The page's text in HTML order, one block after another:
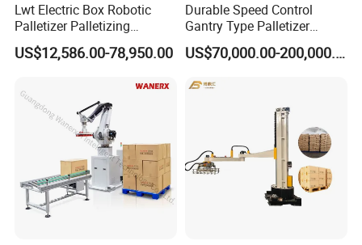
Automatic operation
Suction cup fixture for easy and economical gripping and
Lwt Electric Box Robotic
Palletizer Palletizing
Machine for Industrial Glass
Bottle Packing Robot
US$12,586.00-78,950.00
Durable Speed Control
Gantry Type Palletizer
Applicable to Special
Product Palletizing
US$70,000.00-200,000.00